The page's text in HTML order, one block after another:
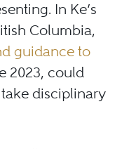
In Ke’s
Columbia,
guidance to
2023, could
disciplinary